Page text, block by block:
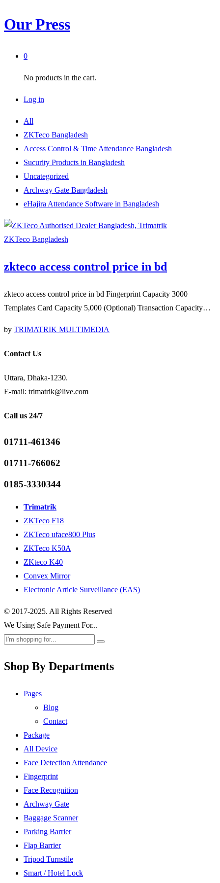
Our Press
0
No products in the cart.
Log in
All
ZKTeco Bangladesh
Access Control & Time Attendance Bangladesh
Sucurity Products in Bangladesh
Uncategorized
Archway Gate Bangladesh
eHajira Attendance Software in Bangladesh
ZKTeco Bangladesh
zkteco access control price in bd
zkteco access control price in bd Fingerprint Capacity 3000
Templates Card Capacity 5,000 (Optional) Transaction Capacity…
by TRIMATRIK MULTIMEDIA
Contact Us
Uttara, Dhaka-1230.
E-mail: trimatrik@live.com
Call us 24/7
01711-461346
01711-766062
0185-3330344
Trimatrik
ZKTeco F18
ZKTeco uface800 Plus
ZKTeco K50A
ZKteco K40
Convex Mirror
Electronic Article Surveillance (EAS)
© 2017-2025. All Rights Reserved
We Using Safe Payment For...
Shop By Departments
Pages
Blog
Contact
Package
All Device
Face Detection Attendance
Fingerprint
Face Recognition
Archway Gate
Baggage Scanner
Parking Barrier
Flap Barrier
Tripod Turnstile
Smart / Hotel Lock